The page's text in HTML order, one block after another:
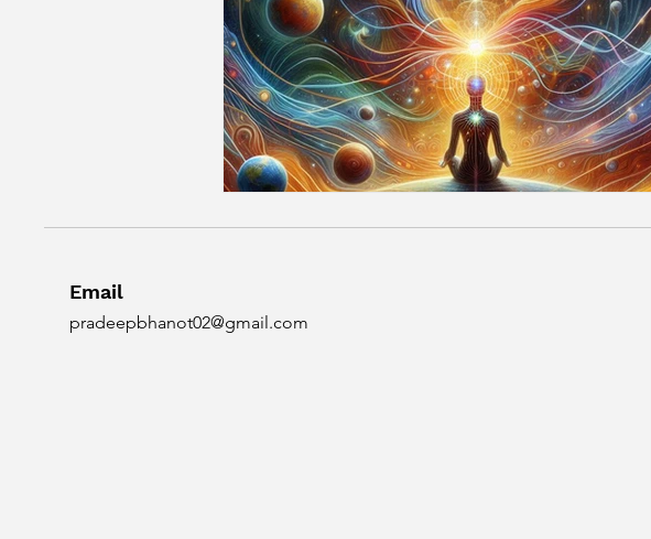
Email
pradeepbhanot02@gmail.com